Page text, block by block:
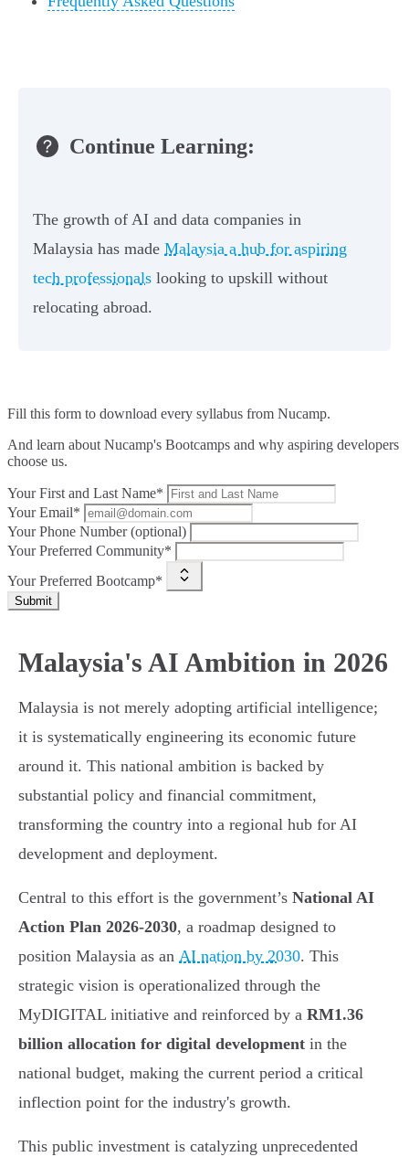
Continue Learning:
The growth of AI and data companies in
Malaysia has made Malaysia a hub for aspiring
tech professionals looking to upskill without
relocating abroad.
Fill this form to download every syllabus from Nucamp.
And learn about Nucamp's Bootcamps and why aspiring developers
choose us.
Your First and Last Name*
Your Email*
Your Phone Number (optional)
Your Preferred Community*
Your Preferred Bootcamp*
Submit
Malaysia's AI Ambition in 2026
Malaysia is not merely adopting artificial intelligence;
it is systematically engineering its economic future
around it. This national ambition is backed by
substantial policy and financial commitment,
transforming the country into a regional hub for AI
development and deployment.
Central to this effort is the government’s National AI
Action Plan 2026-2030, a roadmap designed to
position Malaysia as an AI nation by 2030. This
strategic vision is operationalized through the
MyDIGITAL initiative and reinforced by a RM1.36
billion allocation for digital development in the
national budget, making the current period a critical
inflection point for the industry's growth.
This public investment is catalyzing unprecedented